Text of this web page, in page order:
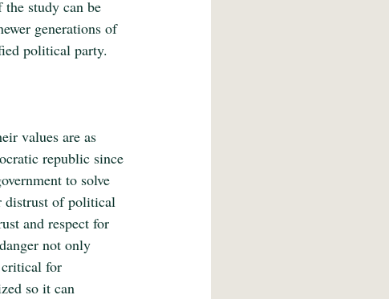
the study can be
generations of
political party.
values are as
republic since
to solve
distrust of political
and respect for
not only
critical for
so it can